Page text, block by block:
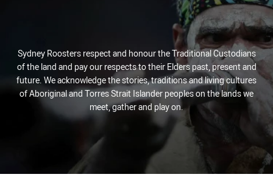
Sydney Roosters respect and honour the Traditional Custodians
of the land and pay our respects to their Elders past, present and
future. We acknowledge the stories, traditions and living cultures
of Aboriginal and Torres Strait Islander peoples on the lands we
meet, gather and play on.